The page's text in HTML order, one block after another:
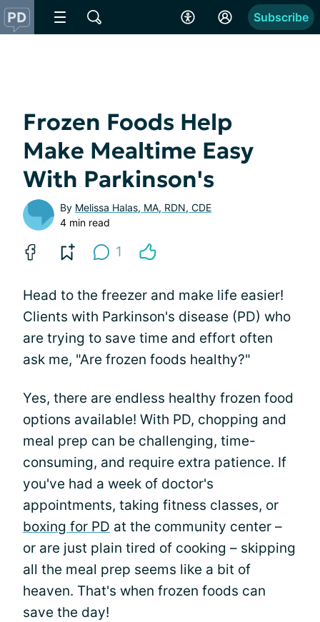
Subscribe
Frozen Foods Help
Make Mealtime Easy
With Parkinson's
By Melissa Halas, MA, RDN, CDE
4 min read
1
Head to the freezer and make life easier!
Clients with Parkinson's disease (PD) who
are trying to save time and effort often
ask me, "Are frozen foods healthy?"
Yes, there are endless healthy frozen food
options available! With PD, chopping and
meal prep can be challenging, time-
consuming, and require extra patience. If
you've had a week of doctor's
appointments, taking fitness classes, or
boxing for PD at the community center –
or are just plain tired of cooking – skipping
all the meal prep seems like a bit of
heaven. That's when frozen foods can
save the day!